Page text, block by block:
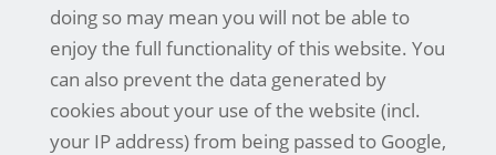
doing so may mean you will not be able to
enjoy the full functionality of this website. You
can also prevent the data generated by
cookies about your use of the website (incl.
your IP address) from being passed to Google,